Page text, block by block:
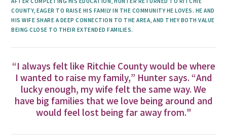
COUNTY, EAGER TO RAISE HIS FAMILY IN THE COMMUNITY HE LOVES. HE AND
HIS WIFE SHARE A DEEP CONNECTION TO THE AREA, AND THEY BOTH VALUE
BEING CLOSE TO THEIR EXTENDED FAMILIES.
“I always felt like Ritchie County would be where
I wanted to raise my family,” Hunter says. “And
lucky enough, my wife felt the same way. We
have big families that we love being around and
would feel lost being far away from."